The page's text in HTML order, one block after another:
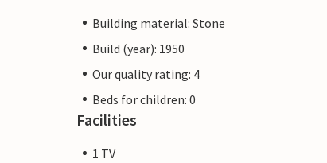
Building material: Stone
Build (year): 1950
Our quality rating: 4
Beds for children: 0
Facilities
1 TV